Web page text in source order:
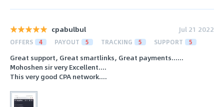
cpabulbul Jul 21 2022
OFFERS 4 PAYOUT 5 TRACKING 5 SUPPORT 5
Great support, Great smartlinks, Great payments......
Mohoshen sir very Excellent....
This very good CPA network....